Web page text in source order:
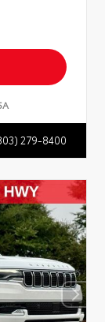
279-8400